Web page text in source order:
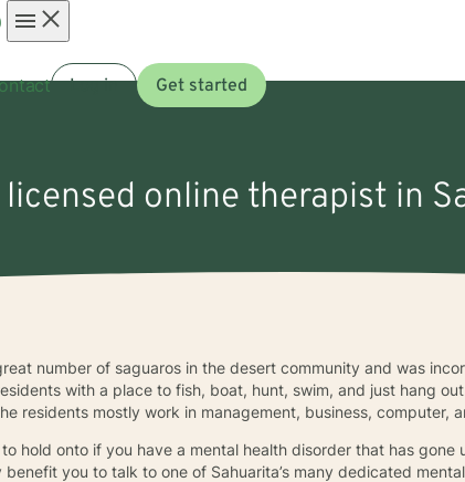
menuLog in Get started
licensed online therapist in
number of saguaros in the desert community and was
with a place to fish, boat, hunt, swim, and just hang
residents mostly work in management, business, computer,
hold onto if you have a mental health disorder that has
you to talk to one of Sahuarita’s many dedicated